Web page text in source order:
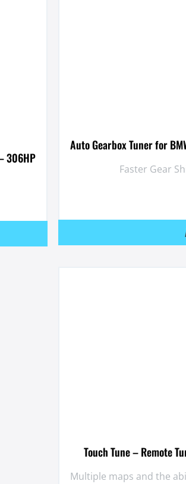
306HP
Auto Gearbox Tuner for
Faster Gear
Touch Tune – Remote
Multiple maps and the